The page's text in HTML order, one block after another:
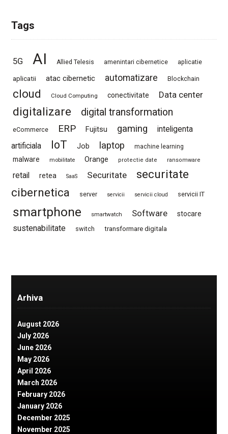
Tags
5G AI Allied Telesis amenintari cibernetice aplicatie
aplicatii atac cibernetic automatizare Blockchain
cloud Cloud Computing conectivitate Data center
digitalizare digital transformation
eCommerce ERP Fujitsu gaming
inteligenta
artificiala
IoT Job laptop machine learning
malware mobilitate Orange protectie date ransomware
retail retea SaaS Securitate
securitate
cibernetica
server servicii servicii cloud servicii IT
smartphone smartwatch Software stocare
sustenabilitate switch transformare digitala
Arhiva
August 2026
July 2026
June 2026
May 2026
April 2026
March 2026
February 2026
January 2026
December 2025
November 2025